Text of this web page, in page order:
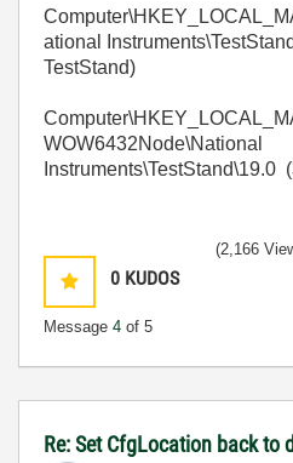
ational
TestStand)
WOW6432Node\National
Instruments\TestStand\19.0
0 KUDOS
Message 4 of 5
(2,166
Re: Set CfgLocation back to